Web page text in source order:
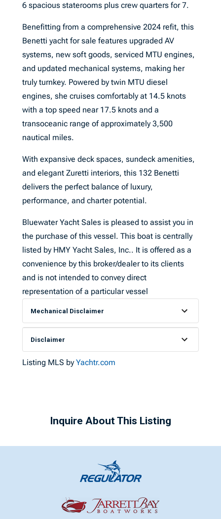
6 spacious staterooms plus crew quarters for 7.
Benefitting from a comprehensive 2024 refit, this
Benetti yacht for sale features upgraded AV
systems, new soft goods, serviced MTU engines,
and updated mechanical systems, making her
truly turnkey. Powered by twin MTU diesel
engines, she cruises comfortably at 14.5 knots
with a top speed near 17.5 knots and a
transoceanic range of approximately 3,500
nautical miles.
With expansive deck spaces, sundeck amenities,
and elegant Zuretti interiors, this 132 Benetti
delivers the perfect balance of luxury,
performance, and charter potential.
Bluewater Yacht Sales is pleased to assist you in
the purchase of this vessel. This boat is centrally
listed by HMY Yacht Sales, Inc.. It is offered as a
convenience by this broker/dealer to its clients
and is not intended to convey direct
representation of a particular vessel
Mechanical Disclaimer
Disclaimer
Listing MLS byYachtr.com
Inquire About This Listing